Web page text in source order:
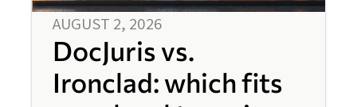
AUGUST 2, 2026
DocJuris vs.
Ironclad: which fits